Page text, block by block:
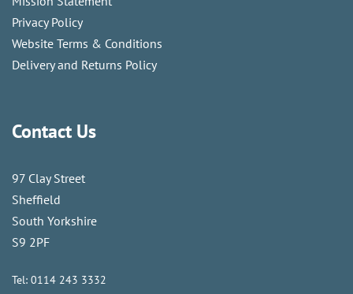
Privacy Policy
Website Terms & Conditions
Delivery and Returns Policy
Contact Us
97 Clay Street
Sheffield
South Yorkshire
S9 2PF
Tel: 0114 243 3332